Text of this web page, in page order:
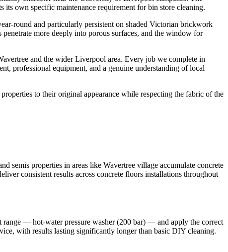
its own specific maintenance requirement for bin store cleaning.
round and particularly persistent on shaded Victorian brickwork
more deeply into porous surfaces, and the window for
and the wider Liverpool area. Every job we complete in
professional equipment, and a genuine understanding of local
to their original appearance while respecting the fabric of the
semis properties in areas like Wavertree village accumulate concrete
consistent results across concrete floors installations throughout
range — hot-water pressure washer (200 bar) — and apply the correct
with results lasting significantly longer than basic DIY cleaning.